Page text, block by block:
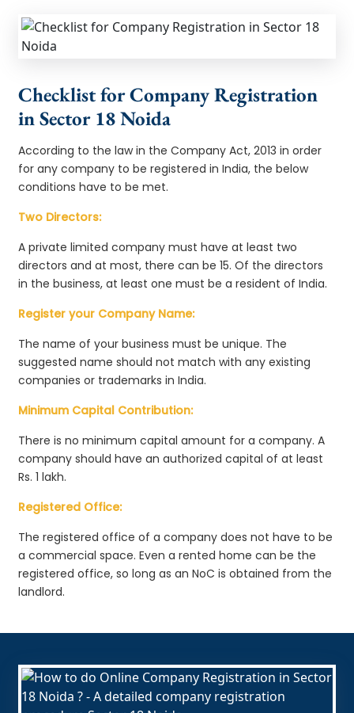
Checklist for Company Registration
in Sector 18 Noida
According to the law in the Company Act, 2013 in order
for any company to be registered in India, the below
conditions have to be met.
Two Directors:
A private limited company must have at least two
directors and at most, there can be 15. Of the directors
in the business, at least one must be a resident of India.
Register your Company Name:
The name of your business must be unique. The
suggested name should not match with any existing
companies or trademarks in India.
Minimum Capital Contribution:
There is no minimum capital amount for a company. A
company should have an authorized capital of at least
Rs. 1 lakh.
Registered Office:
The registered office of a company does not have to be
a commercial space. Even a rented home can be the
registered office, so long as an NoC is obtained from the
landlord.